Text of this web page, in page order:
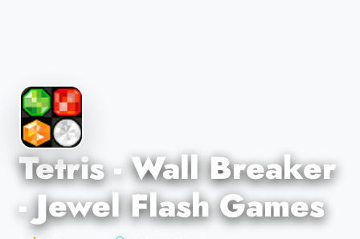
Tetris - Wall Breaker
- Jewel Flash Games